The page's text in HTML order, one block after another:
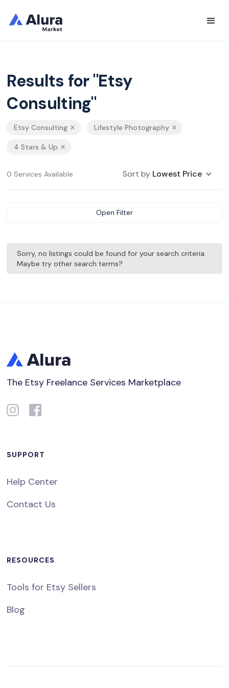
Results for "Etsy
Consulting"
Etsy Consulting Lifestyle Photography
4 Stars & Up
0 Services Available Sort by Lowest Price
Open Filter
Sorry, no listings could be found for your search criteria.
Maybe try other search terms?
The Etsy Freelance Services Marketplace
SUPPORT
Help Center
Contact Us
RESOURCES
Tools for Etsy Sellers
Blog